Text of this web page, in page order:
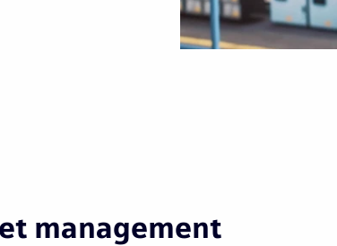
management